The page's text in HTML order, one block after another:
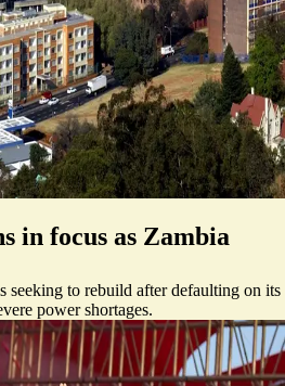
in focus as Zambia
seeking to rebuild after defaulting on its
power shortages.